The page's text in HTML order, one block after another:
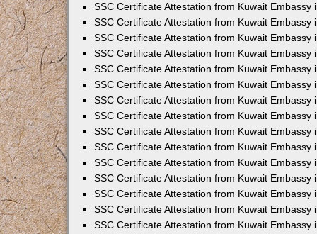
SSC Certificate Attestation from Kuwait Embassy
SSC Certificate Attestation from Kuwait Embassy
SSC Certificate Attestation from Kuwait Embassy
SSC Certificate Attestation from Kuwait Embassy
SSC Certificate Attestation from Kuwait Embassy
SSC Certificate Attestation from Kuwait Embassy
SSC Certificate Attestation from Kuwait Embassy
SSC Certificate Attestation from Kuwait Embassy
SSC Certificate Attestation from Kuwait Embassy
SSC Certificate Attestation from Kuwait Embassy
SSC Certificate Attestation from Kuwait Embassy
SSC Certificate Attestation from Kuwait Embassy
SSC Certificate Attestation from Kuwait Embassy
SSC Certificate Attestation from Kuwait Embassy
SSC Certificate Attestation from Kuwait Embassy